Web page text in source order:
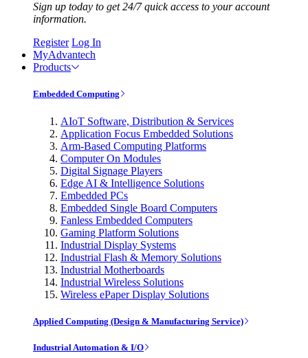
Sign up today to get 24/7 quick access to your account
information.
Register Log In
MyAdvantech
Products
Embedded Computing
AIoT Software, Distribution & Services
Application Focus Embedded Solutions
Arm-Based Computing Platforms
Computer On Modules
Digital Signage Players
Edge AI & Intelligence Solutions
Embedded PCs
Embedded Single Board Computers
Fanless Embedded Computers
Gaming Platform Solutions
Industrial Display Systems
Industrial Flash & Memory Solutions
Industrial Motherboards
Industrial Wireless Solutions
Wireless ePaper Display Solutions
Applied Computing (Design & Manufacturing Service)
Industrial Automation & I/O